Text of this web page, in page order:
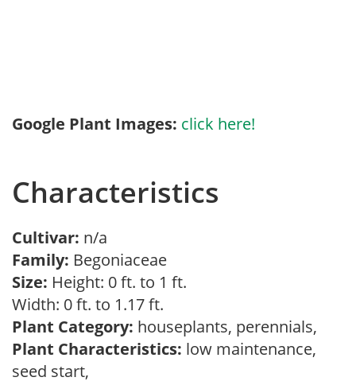
Google Plant Images: click here!
Characteristics
Cultivar: n/a
Family: Begoniaceae
Size: Height: 0 ft. to 1 ft.
Width: 0 ft. to 1.17 ft.
Plant Category: houseplants, perennials,
Plant Characteristics: low maintenance,
seed start,